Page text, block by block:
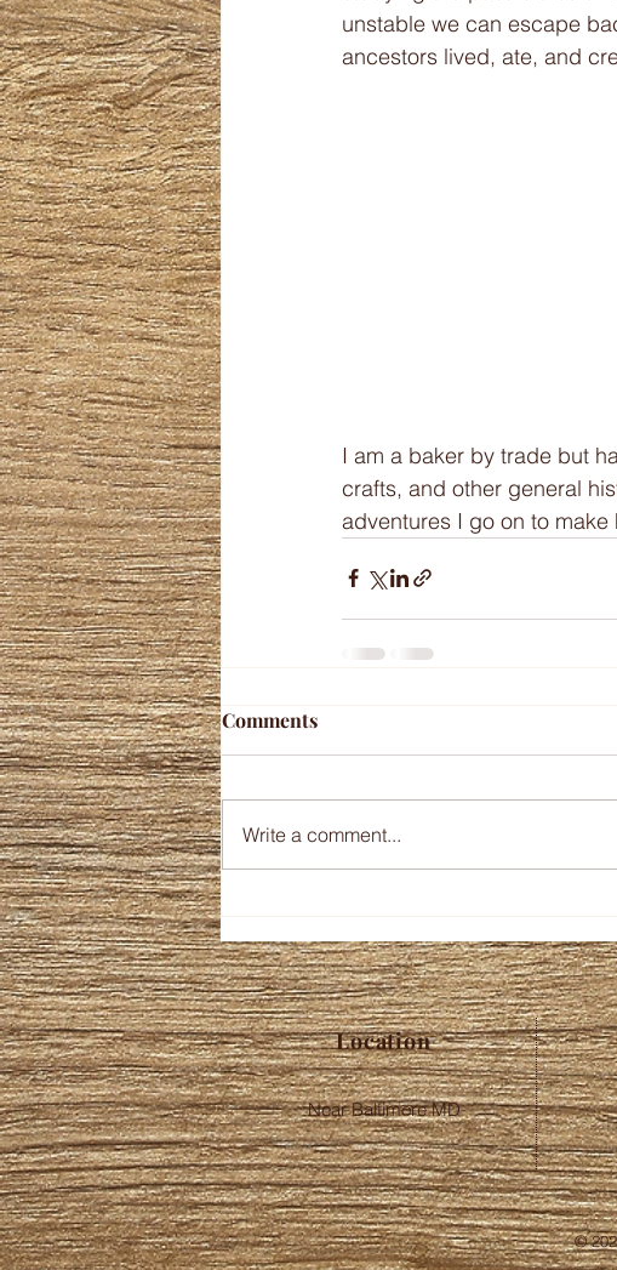
unstable we can escape
ancestors lived, ate, and
I am a baker by trade but
crafts, and other general
adventures I go on to
Comments
Write a comment...
Location
Near Baltimore MD
©